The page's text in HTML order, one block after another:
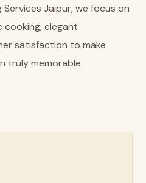
Jaipur, we focus on
cooking, elegant
satisfaction to make
truly memorable.